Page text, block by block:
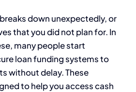
down unexpectedly, or
that you did not plan for. In
many people start
loan funding systems to
without delay. These
to help you access cash